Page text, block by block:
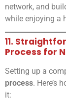
network, and
while enjoying a
11.
Process for
Setting up a
process. Here’s
it: